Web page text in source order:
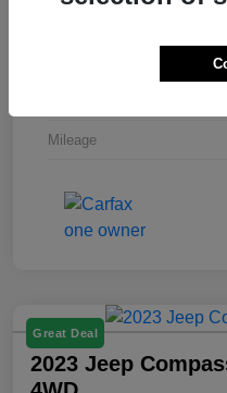
Mileage
Great Deal
2023 Jeep